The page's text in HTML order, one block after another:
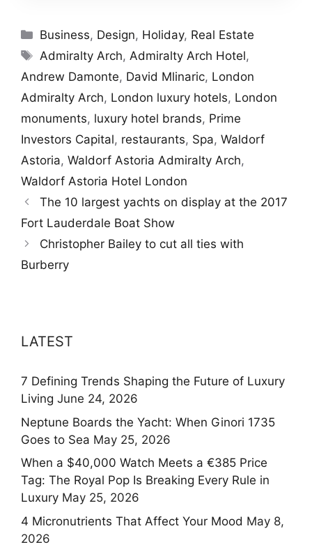
Categories
Business, Design, Holiday, Real Estate
Tags
Admiralty Arch,Admiralty Arch Hotel,
Andrew Damonte, David Mlinaric, London
Admiralty Arch, London luxury hotels, London
monuments, luxury hotel brands, Prime
Investors Capital, restaurants, Spa, Waldorf
Astoria, Waldorf Astoria Admiralty Arch,
Waldorf Astoria Hotel London
The 10 largest yachts on display at the 2017
Fort Lauderdale Boat Show
Christopher Bailey to cut all ties with
Burberry
LATEST
7 Defining Trends Shaping the Future of Luxury
Living June 24, 2026
Neptune Boards the Yacht: When Ginori 1735
Goes to Sea May 25, 2026
When a $40,000 Watch Meets a €385 Price
Tag: The Royal Pop Is Breaking Every Rule in
Luxury May 25, 2026
4 Micronutrients That Affect Your Mood May 8,
2026